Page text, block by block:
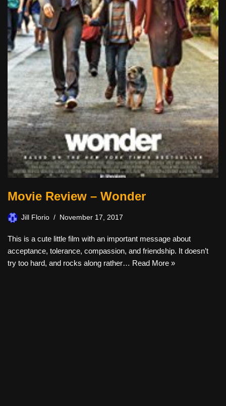
Movie Review – Wonder
Jill Florio November 17, 2017
This is a cute little film with an important message about
acceptance, tolerance, compassion, and friendship. It doesn’t
try too hard, and rocks along rather… Read More »